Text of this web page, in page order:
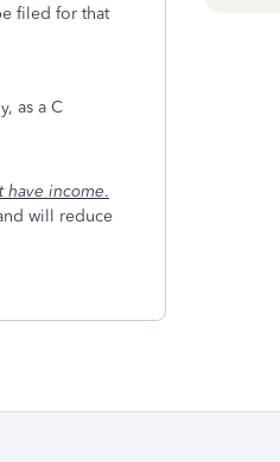
filed for that
as a C
have income.
will reduce